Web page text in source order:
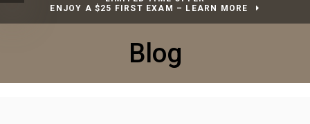
ENJOY A $25 FIRST EXAM – LEARN MORE
Blog